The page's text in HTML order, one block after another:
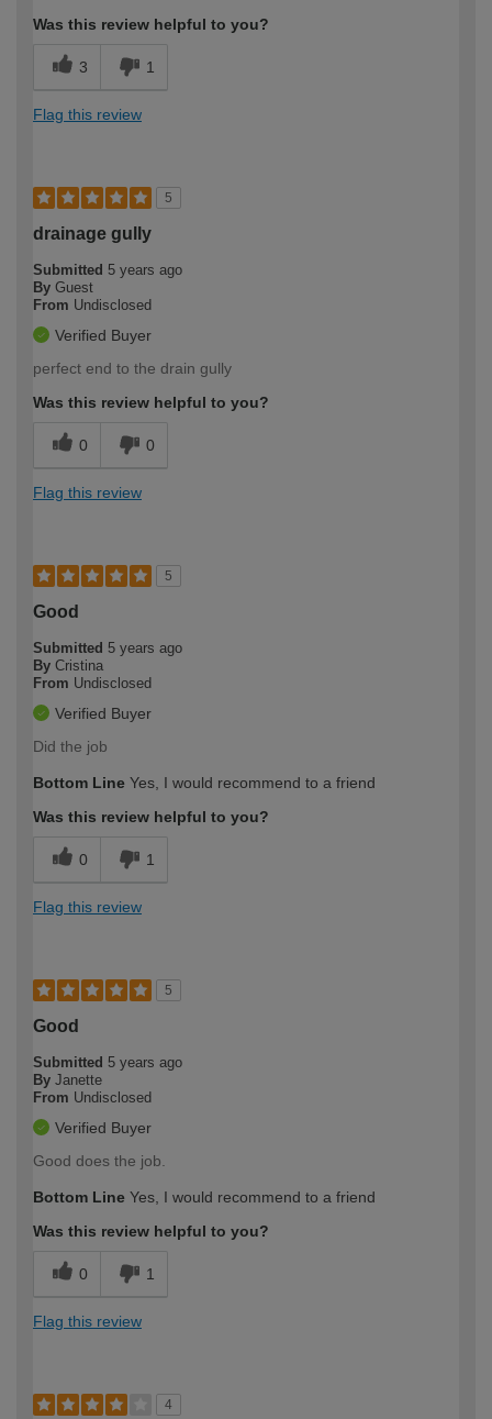
Was this review helpful to you?
3 1
Flag this review
5
drainage gully
Submitted 5 years ago
By Guest
From Undisclosed
Verified Buyer
perfect end to the drain gully
Was this review helpful to you?
0 0
Flag this review
5
Good
Submitted 5 years ago
By Cristina
From Undisclosed
Verified Buyer
Did the job
Bottom Line Yes, I would recommend to a friend
Was this review helpful to you?
0 1
Flag this review
5
Good
Submitted 5 years ago
By Janette
From Undisclosed
Verified Buyer
Good does the job.
Bottom Line Yes, I would recommend to a friend
Was this review helpful to you?
0 1
Flag this review
4